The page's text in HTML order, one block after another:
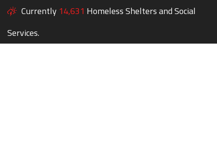
Currently 14,631 Homeless Shelters and Social
Services.